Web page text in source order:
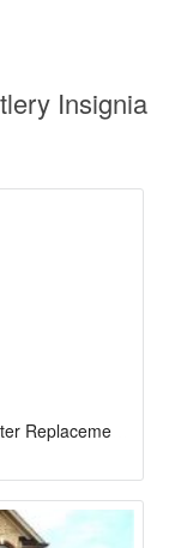
Insignia